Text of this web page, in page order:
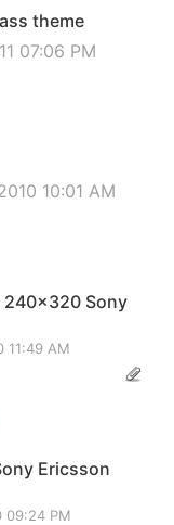
theme
07:06 PM
10:01 AM
240x320 Sony
11:49 AM
Ericsson
09:24 PM